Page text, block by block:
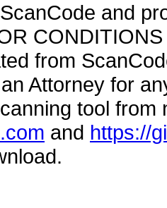
and
from
Attorney for
tool from
and https://